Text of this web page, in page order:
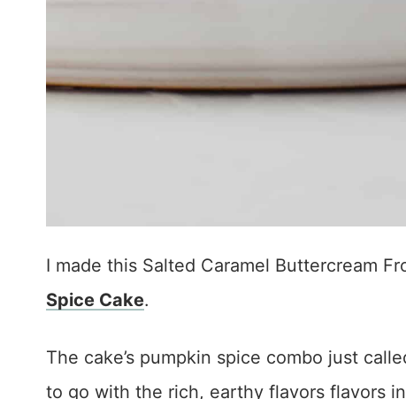
I made this Salted Caramel Buttercream
Spice Cake.
The cake’s pumpkin spice combo just
to go with the rich, earthy flavors flavors